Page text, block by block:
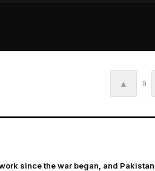
▲ 0
since the war began, and